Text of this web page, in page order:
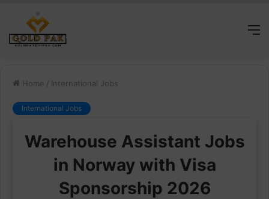
Home / International Jobs
International Jobs
Warehouse Assistant Jobs
in Norway with Visa
Sponsorship 2026